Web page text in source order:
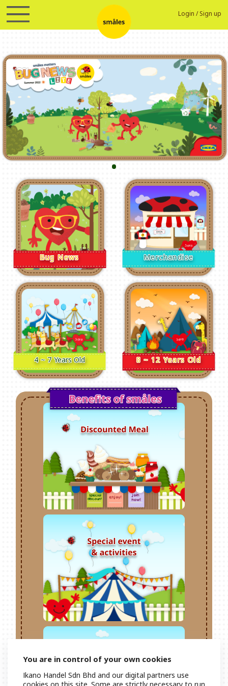
Login /Sign up
Bug News Merchandise
4 ~ 7 Years Old 8 ~ 12 Years Old
You are in control of your own cookies
Ikano Handel Sdn Bhd and our digital partners use
cookies on this site. Some are strictly necessary to run